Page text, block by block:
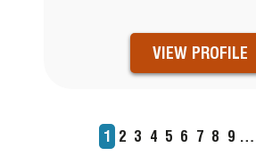
VIEW PROFILE
Current
page
1 Page
2 Page
3 Page
4 Page
5 Page
6 Page
7 Page
8 Page
9 …